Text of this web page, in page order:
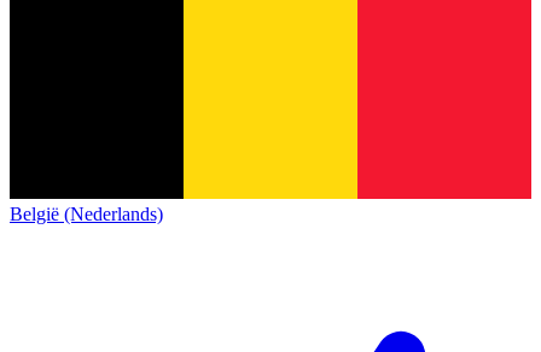
België (Nederlands)